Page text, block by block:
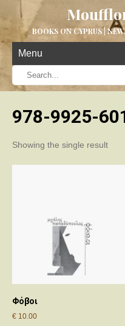
BOOKS ON CYPRUS |
Menu
978-9925-
Showing the single result
Φόβοι
€ 10.00